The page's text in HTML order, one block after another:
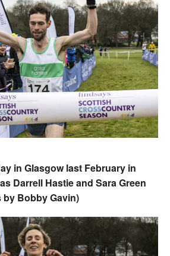
in Glasgow last February in
Darrell Hastie and Sara Green
Bobby Gavin)